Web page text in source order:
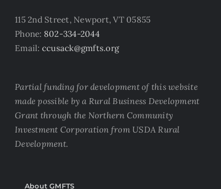
115 2nd Street, Newport, VT 05855
Phone: 802-334-2044
Email: ccusack@gmfts.org
Partial funding for development of this website
made possible by a Rural Business Development
Grant through the Northern Community
Investment Corporation from USDA Rural
Development.
About GMFTS